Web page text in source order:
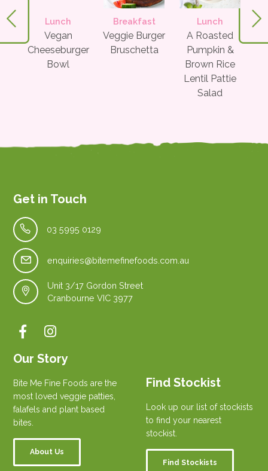
Lunch
Vegan
Cheeseburger
Bowl
Breakfast
Veggie Burger
Bruschetta
Lunch
A Roasted
Pumpkin &
Brown Rice
Lentil Pattie
Salad
Get in Touch
03 5995 0129
enquiries@bitemefinefoods.com.au
Unit 3/17 Gordon Street
Cranbourne VIC 3977
Our Story
Bite Me Fine Foods are the
most loved veggie patties,
falafels and plant based
bites.
About Us
Find Stockist
Look up our list of stockists
to find your nearest
stockist.
Find Stockists